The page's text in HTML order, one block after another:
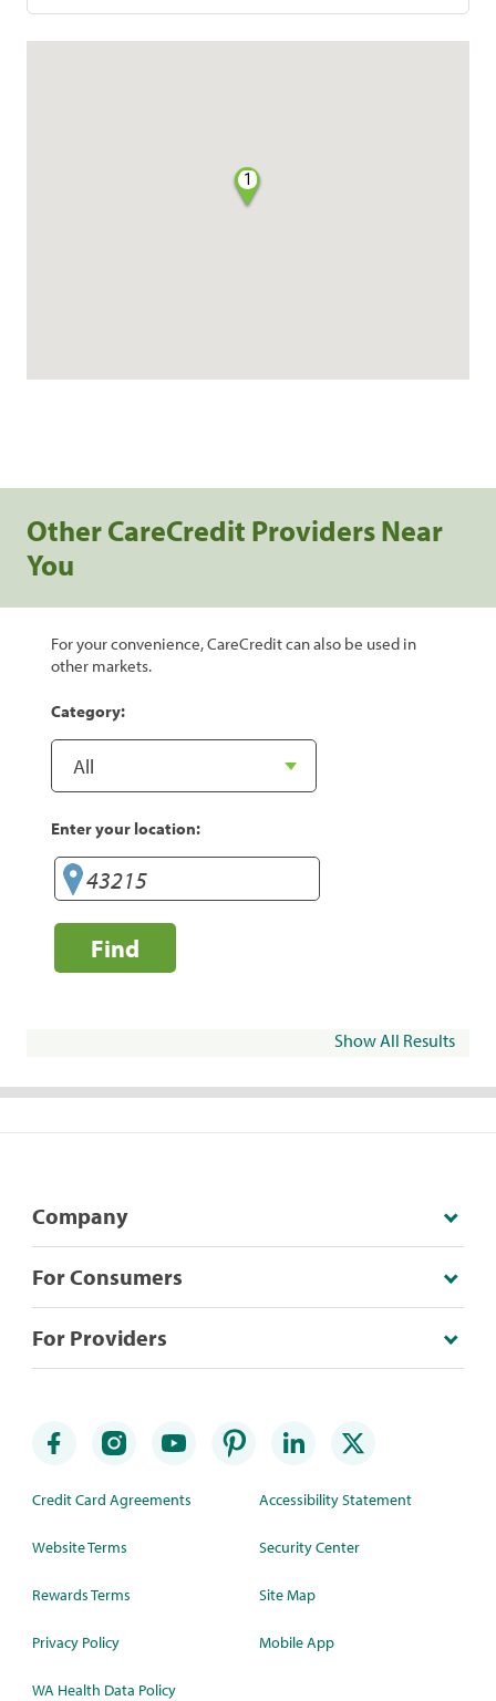
1
Other CareCredit Providers Near
You
For your convenience, CareCredit can also be used in
other markets.
Category:
Enter your location:
Find
Show All Results
Company
For Consumers
For Providers
Credit Card Agreements
Website Terms
Rewards Terms
Privacy Policy
WA Health Data Policy
Accessibility Statement
Security Center
Site Map
Mobile App